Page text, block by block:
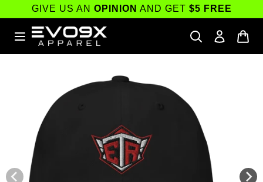
Skip to
content
GIVE US AN OPINION AND GET $5 FREE
Skip to